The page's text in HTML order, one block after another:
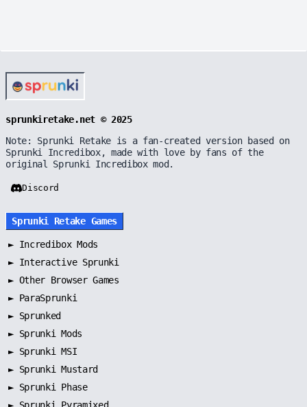
sprunkiretake.net © 2025
Note: Sprunki Retake is a fan-created version based on
Sprunki Incredibox, made with love by fans of the
original Sprunki Incredibox mod.
Discord
Sprunki Retake Games
► Incredibox Mods
► Interactive Sprunki
► Other Browser Games
► ParaSprunki
► Sprunked
► Sprunki Mods
► Sprunki MSI
► Sprunki Mustard
► Sprunki Phase